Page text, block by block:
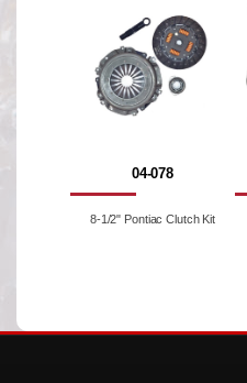
04-078
8-1/2" Pontiac Clutch Kit